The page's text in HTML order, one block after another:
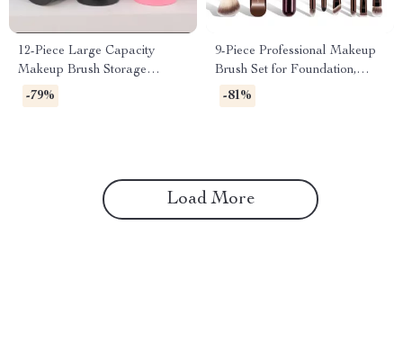
12-Piece Large Capacity
Makeup Brush Storage
Bucket – Durable Organizer
-79%
9-Piece Professional Makeup
Brush Set for Foundation,
Eyeshadow & Blending
-81%
Load More